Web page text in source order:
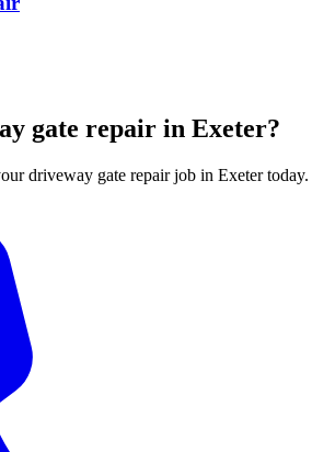
gate repair in Exeter?
driveway gate repairjob in Exeter today.